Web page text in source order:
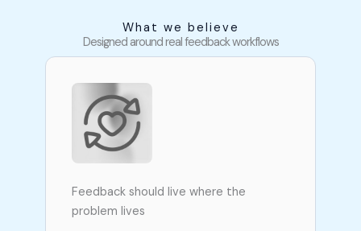
What we believe
Designed around real feedback workflows
Feedback should live where the
problem lives